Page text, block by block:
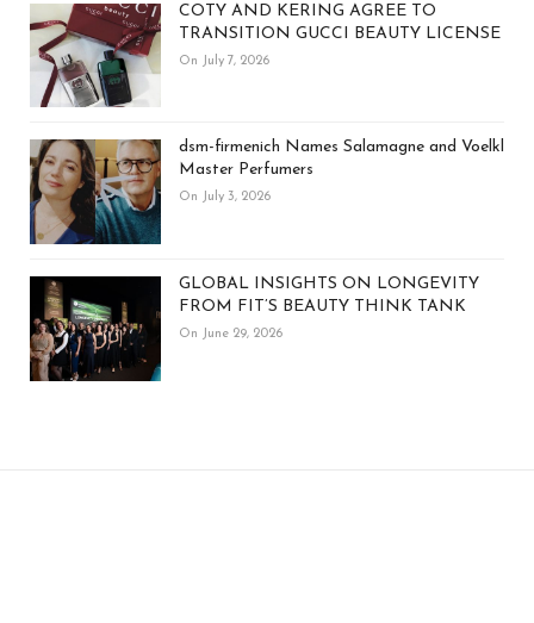
COTY AND KERING AGREE TO
TRANSITION GUCCI BEAUTY LICENSE
On July 7, 2026
dsm-firmenich Names Salamagne and Voelkl
Master Perfumers
On July 3, 2026
GLOBAL INSIGHTS ON LONGEVITY
FROM FIT’S BEAUTY THINK TANK
On June 29, 2026